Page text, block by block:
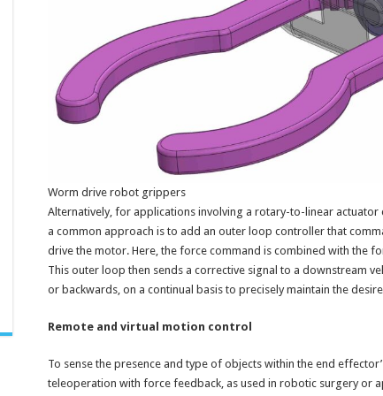
Worm drive robot grippers
Alternatively, for applications involving a rotary-to-linear
a common approach is to add an outer loop controller that
drive the motor. Here, the force command is combined with the
This outer loop then sends a corrective signal to a downstream
or backwards, on a continual basis to precisely maintain the
Remote and virtual motion control
To sense the presence and type of objects within the end
teleoperation with force feedback, as used in robotic surgery or